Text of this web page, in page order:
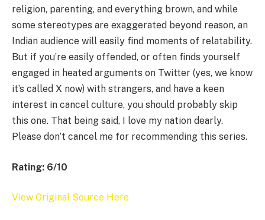
religion, parenting, and everything brown, and while
some stereotypes are exaggerated beyond reason, an
Indian audience will easily find moments of relatability.
But if you’re easily offended, or often finds yourself
engaged in heated arguments on Twitter (yes, we know
it’s called X now) with strangers, and have a keen
interest in cancel culture, you should probably skip
this one. That being said, I love my nation dearly.
Please don’t cancel me for recommending this series.
Rating: 6/10
View Original Source Here